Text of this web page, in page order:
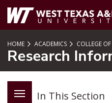
SKIP TO PAGE CONTENT
HOME ACADEMICS COLLEGE
Research
In This Section